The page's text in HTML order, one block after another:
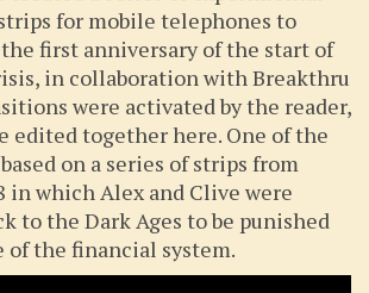
for mobile telephones to
first anniversary of the start of
in collaboration with Breakthru
were activated by the reader,
edited together here. One of the
on a series of strips from
in which Alex and Clive were
to the Dark Ages to be punished
of the financial system.